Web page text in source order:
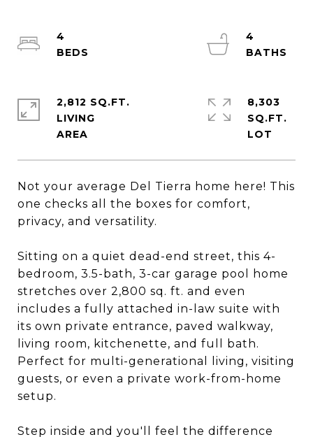
Not your average Del Tierra home here! This
one checks all the boxes for comfort,
privacy, and versatility.
Sitting on a quiet dead-end street, this 4-
bedroom, 3.5-bath, 3-car garage pool home
stretches over 2,800 sq. ft. and even
includes a fully attached in-law suite with
its own private entrance, paved walkway,
living room, kitchenette, and full bath.
Perfect for multi-generational living, visiting
guests, or even a private work-from-home
setup.
Step inside and you'll feel the difference
4
4
2,812 SQ.FT.
LIVING
8,303
SQ.FT.